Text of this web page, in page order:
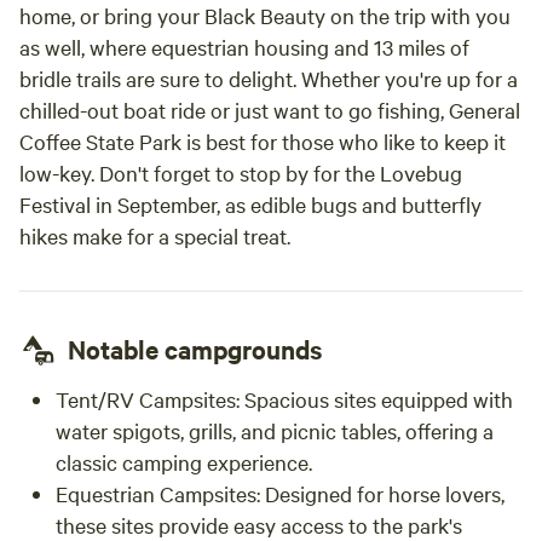
home, or bring your Black Beauty on the trip with you
as well, where equestrian housing and 13 miles of
bridle trails are sure to delight. Whether you're up for a
chilled-out boat ride or just want to go fishing, General
Coffee State Park is best for those who like to keep it
low-key. Don't forget to stop by for the Lovebug
Festival in September, as edible bugs and butterfly
hikes make for a special treat.
Notable campgrounds
Tent/RV Campsites:Spacious sites equipped with
water spigots, grills, and picnic tables, offering a
classic camping experience.
Equestrian Campsites: Designed for horse lovers,
these sites provide easy access to the park's